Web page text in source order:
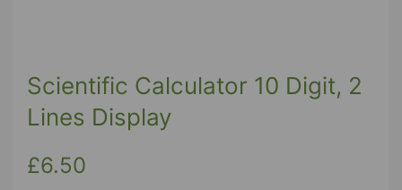
Scientific Calculator 10 Digit, 2
Lines Display
£6.50